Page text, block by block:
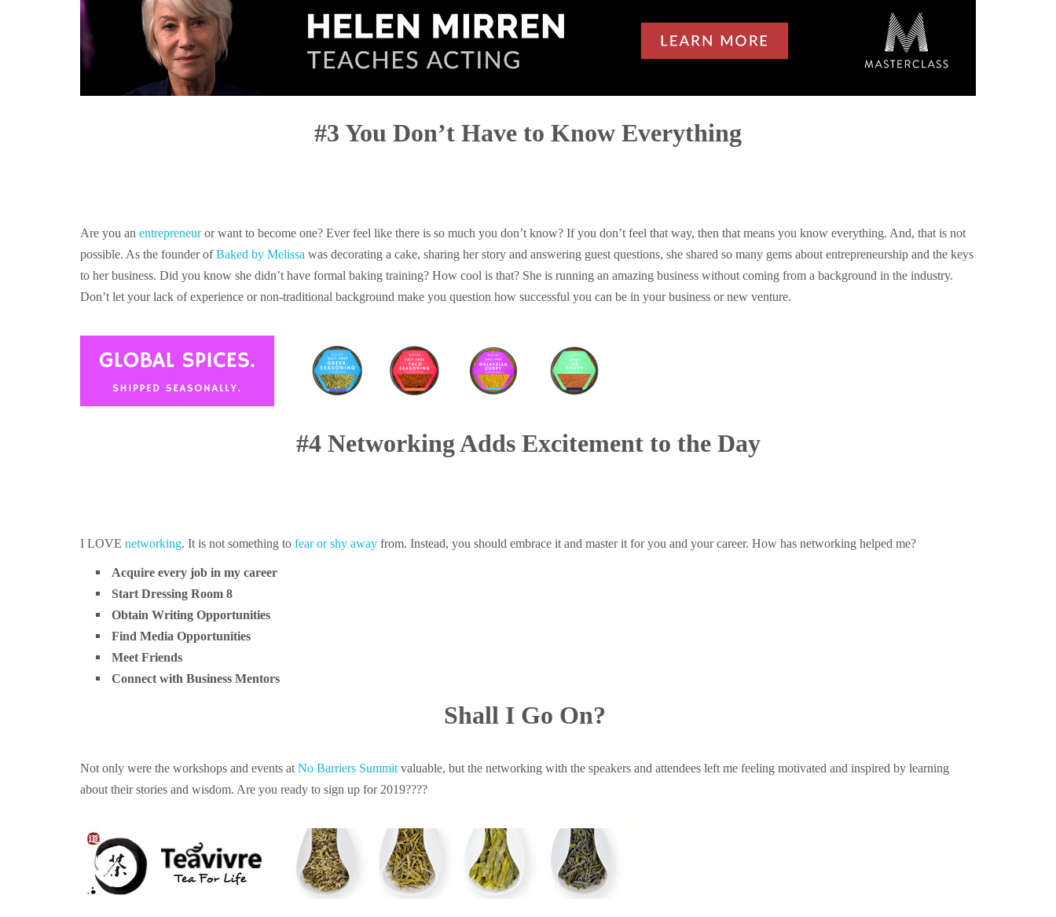
#3 You Don’t Have to Know Everything
Are you an entrepreneuror want to become one? Ever feel like there is so much you don’t know? If you don’t feel that way, then that means you know everything. And, that is not
possible. As the founder ofBaked by Melissa was decorating a cake, sharing her story and answering guest questions, she shared so many gems about entrepreneurship and the keys
to her business. Did you know she didn’t have formal baking training? How cool is that? She is running an amazing business without coming from a background in the industry.
Don’t let your lack of experience or non-traditional background make you question how successful you can be in your business or new venture.
#4 Networking Adds Excitement to the Day
I LOVE networking. It is not something to fear or shy away from. Instead, you should embrace it and master it for you and your career. How has networking helped me?
Acquire every job in my career
Start Dressing Room 8
Obtain Writing Opportunities
Find Media Opportunities
Meet Friends
Connect with Business Mentors
Shall I Go On?
Not only were the workshops and events at No Barriers Summit valuable, but the networking with the speakers and attendees left me feeling motivated and inspired by learning
about their stories and wisdom. Are you ready to sign up for 2019????